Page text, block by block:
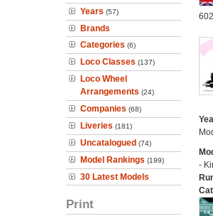
Years (57)
Brands
Categories (6)
Loco Classes (137)
Loco Wheel
Arrangements (24)
Companies (68)
Liveries (181)
Uncatalogued (74)
Model Rankings (199)
30 Latest Models
Print
-